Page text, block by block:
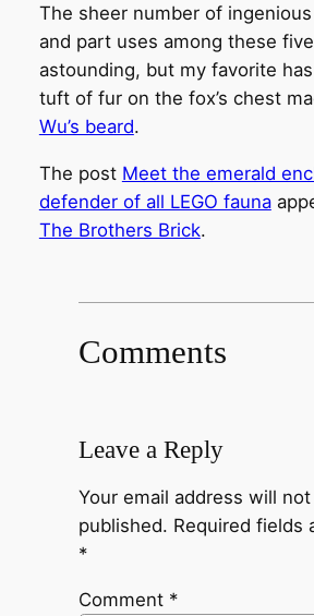
The sheer number of
and part uses among these
astounding, but my favorite
tuft of fur on the fox’s chest
Wu’s beard.
The post Meet the emerald
defender of all LEGO fauna
The Brothers Brick.
Comments
Leave a Reply
Your email address will not
published. Required fields
*
Comment *